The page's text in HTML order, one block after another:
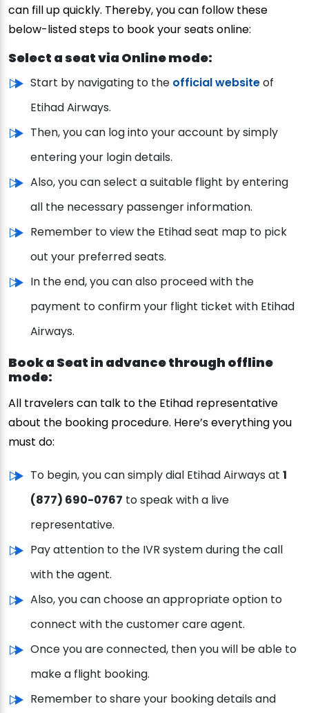
can fill up quickly. Thereby, you can follow these
below-listed steps to book your seats online:
Select a seat via Online mode:
Start by navigating to the official websiteof
Etihad Airways.
Then, you can log into your account by simply
entering your login details.
Also, you can select a suitable flight by entering
all the necessary passenger information.
Remember to view the Etihad seat map to pick
out your preferred seats.
In the end, you can also proceed with the
payment to confirm your flight ticket with Etihad
Airways.
Book a Seat in advance through offline
mode:
All travelers can talk to the Etihad representative
about the booking procedure. Here’s everything you
must do:
To begin, you can simply dial Etihad Airways at 1
(877) 690-0767 to speak with a live
representative.
Pay attention to the IVR system during the call
with the agent.
Also, you can choose an appropriate option to
connect with the customer care agent.
Once you are connected, then you will be able to
make a flight booking.
Remember to share your booking details and